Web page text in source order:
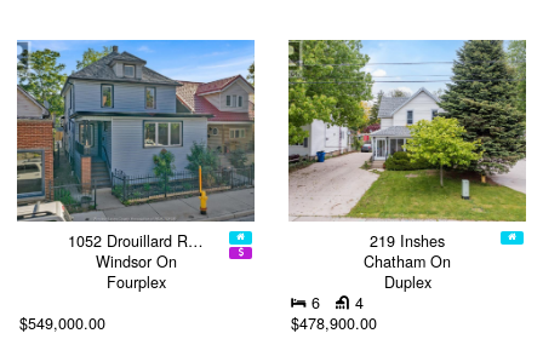
1052 Drouillard R…
Windsor On
Fourplex
$549,000.00
219 Inshes
Chatham On
Duplex
6
4
$478,900.00